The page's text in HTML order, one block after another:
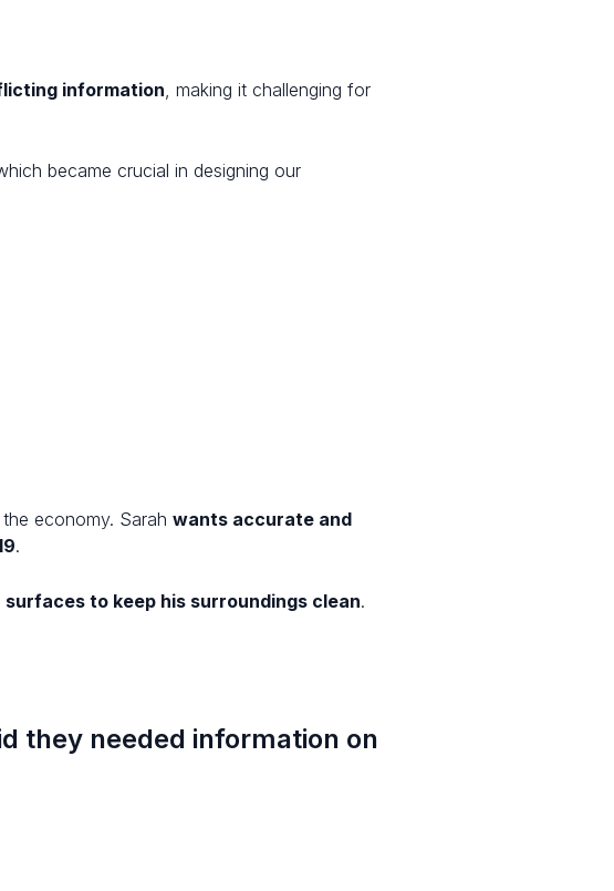
information , making it challenging for
became crucial in designing our
economy. Sarah wants accurate and
.
to keep his surroundings clean.
they needed information on